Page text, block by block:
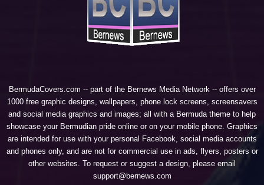
BermudaCovers.com -- part of the Bernews Media Network -- offers over
1000 free graphic designs, wallpapers, phone lock screens, screensavers
and social media graphics and images; all with a Bermuda theme to help
showcase your Bermudian pride online or on your mobile phone. Graphics
are intended for use with your personal Facebook, social media accounts
and phones only, and are not for commercial use in ads, flyers, posters or
other websites. To request or suggest a design, please email
support@bernews.com